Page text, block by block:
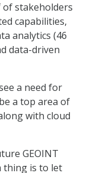
stakeholders
capabilities,
analytics (46
data-driven
a need for
a top area of
with cloud
GEOINT
thing is to let